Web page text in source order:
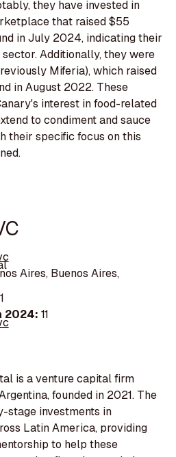
they have invested in
that raised $55
in July 2024, indicating their
Additionally, they were
Miferia), which raised
in August 2022. These
interest in food-related
to condiment and sauce
their specific focus on this
Aires, Buenos Aires,
2024: 11
is a venture capital firm
founded in 2021. The
stage investments in
Latin America, providing
to help these